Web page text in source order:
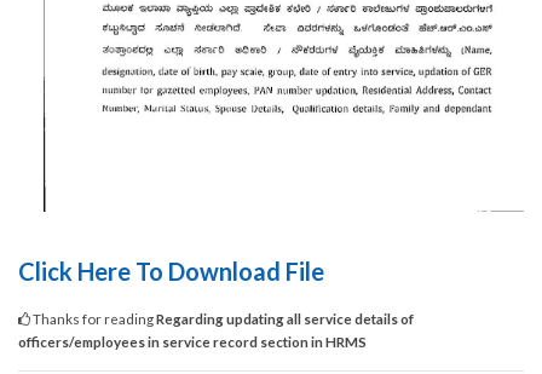
Click Here To Download File
Thanks for readingRegarding updating all service details of
officers/employees in service record section in HRMS